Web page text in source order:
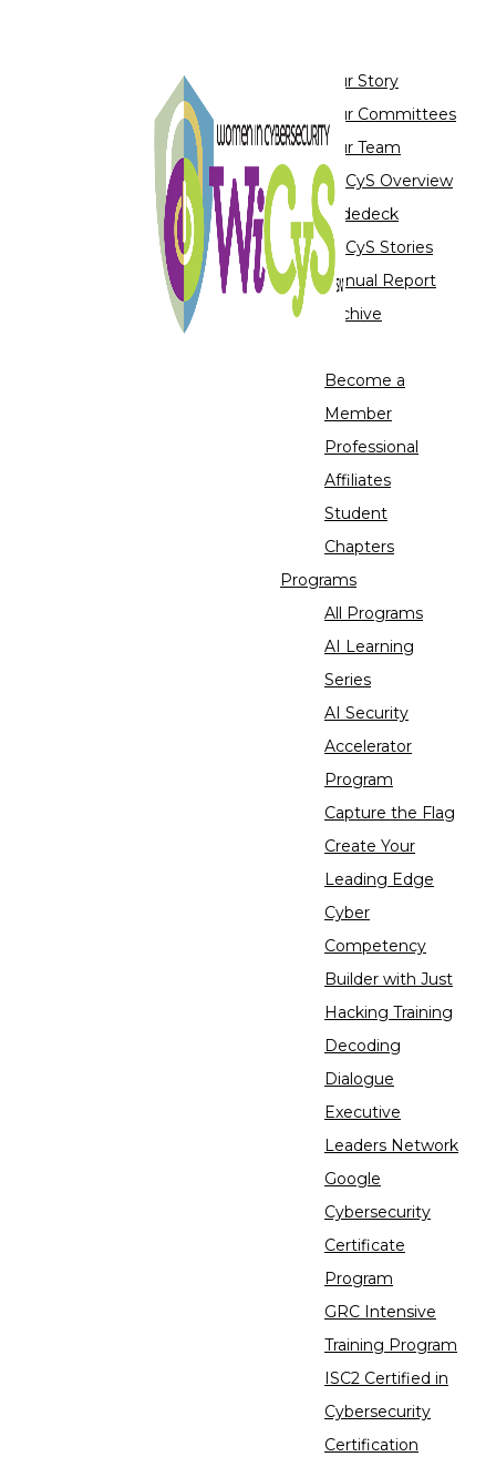
Our Story
Our Committees
Our Team
WiCyS Overview
Slidedeck
WiCyS Stories
Annual Report
Archive
Become a
Member
Professional
Affiliates
Student
Chapters
Programs
All Programs
AI Learning
Series
AI Security
Accelerator
Program
Capture the Flag
Create Your
Leading Edge
Cyber
Competency
Builder with Just
Hacking Training
Decoding
Dialogue
Executive
Leaders Network
Google
Cybersecurity
Certificate
Program
GRC Intensive
Training Program
ISC2 Certified in
Cybersecurity
Certification